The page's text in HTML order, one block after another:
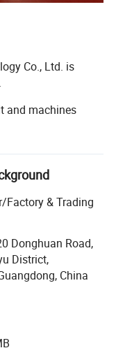
Co., Ltd. is
and machines
manufacturing,
reality shooting
9d 12D dynamic
game
rides,
machines, Air
kids game
Big outdoor
every single
Factory & Trading
Donghuan Road,
District,
China